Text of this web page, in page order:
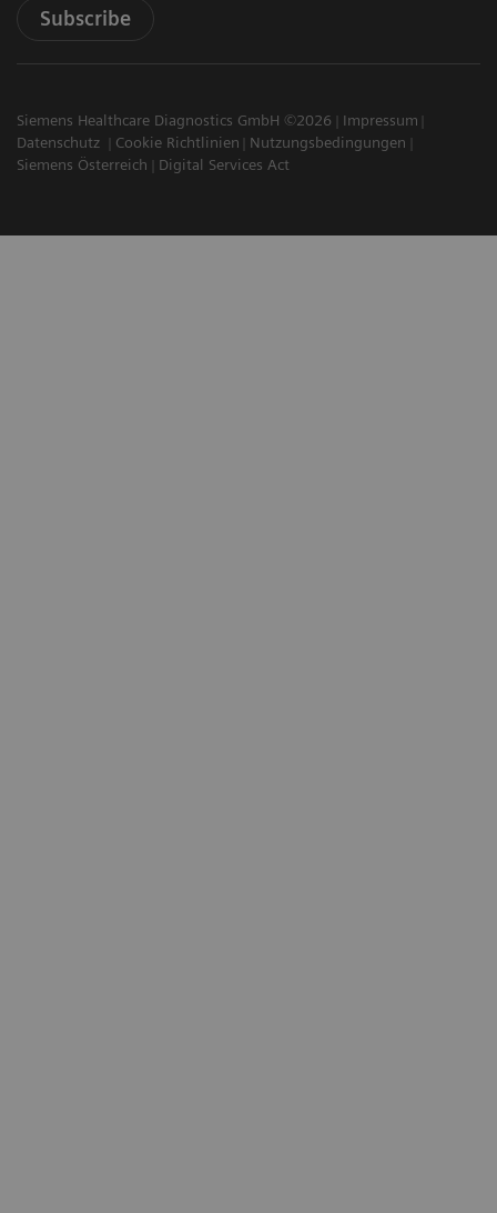
Subscribe
Siemens Healthcare Diagnostics GmbH ©2026
Impressum
Datenschutz
Cookie Richtlinien
Nutzungsbedingungen
Siemens Österreich
Digital Services Act